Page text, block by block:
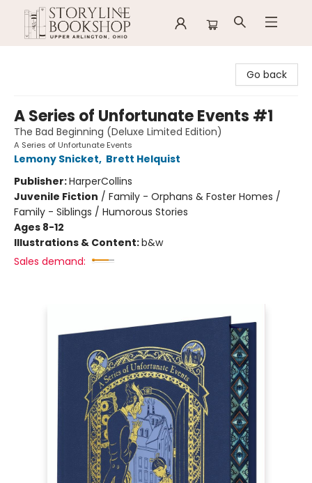
Go back
A Series of Unfortunate Events #1
The Bad Beginning (Deluxe Limited Edition)
A Series of Unfortunate Events
Lemony Snicket, Brett Helquist
Publisher:HarperCollins
Juvenile Fiction / Family - Orphans & Foster Homes /
Family - Siblings / Humorous Stories
Ages 8-12
Illustrations & Content:b&w
Sales demand: